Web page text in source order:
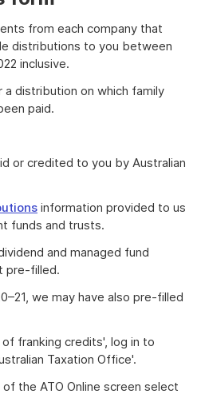
from each company that
distributions to you between
inclusive.
a distribution on which family
paid.
or credited to you by Australian
information provided to us
funds and trusts.
and managed fund
pre-filled.
we may have also pre-filled
franking credits', log in to
Taxation Office'.
the ATO Online screen select